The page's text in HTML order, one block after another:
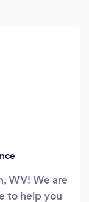
WV! We are
to help you